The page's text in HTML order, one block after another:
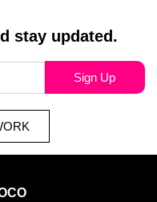
stay updated.
Sign Up